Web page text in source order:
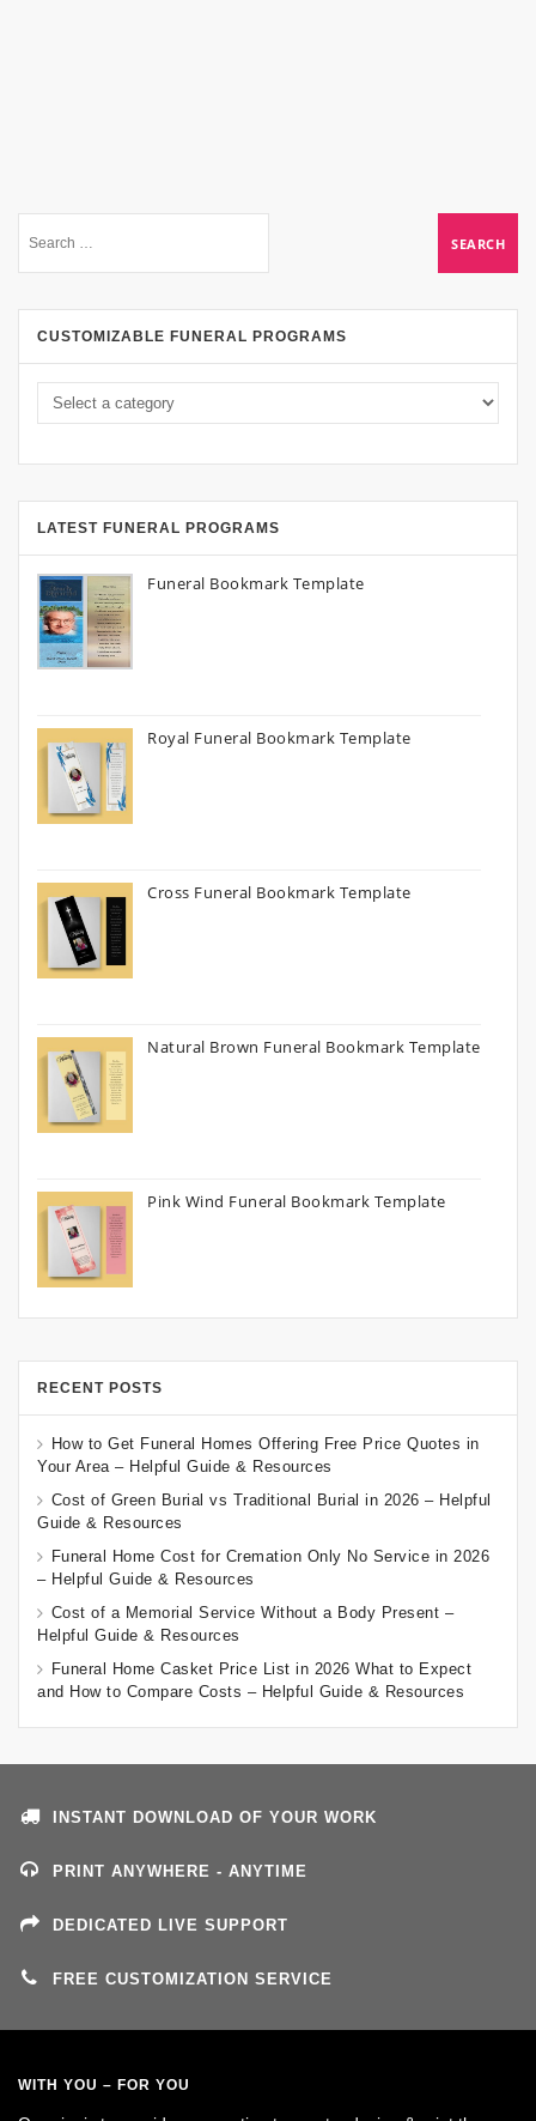
CUSTOMIZABLE FUNERAL PROGRAMS
LATEST FUNERAL PROGRAMS
Funeral Bookmark Template
Royal Funeral Bookmark Template
Cross Funeral Bookmark Template
Natural Brown Funeral Bookmark Template
Pink Wind Funeral Bookmark Template
RECENT POSTS
How to Get Funeral Homes Offering Free Price Quotes in
Your Area – Helpful Guide & Resources
Cost of Green Burial vs Traditional Burial in 2026 – Helpful
Guide & Resources
Funeral Home Cost for Cremation Only No Service in 2026
– Helpful Guide & Resources
Cost of a Memorial Service Without a Body Present –
Helpful Guide & Resources
Funeral Home Casket Price List in 2026 What to Expect
and How to Compare Costs – Helpful Guide & Resources
INSTANT DOWNLOAD OF YOUR WORK
PRINT ANYWHERE - ANYTIME
DEDICATED LIVE SUPPORT
FREE CUSTOMIZATION SERVICE
WITH YOU – FOR YOU